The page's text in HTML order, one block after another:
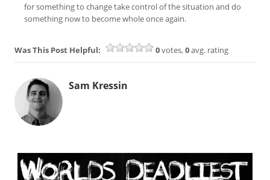
for something to change take control of the situation and do
something now to become whole once again.
Was This Post Helpful: 0votes,0avg. rating
Sam Kressin